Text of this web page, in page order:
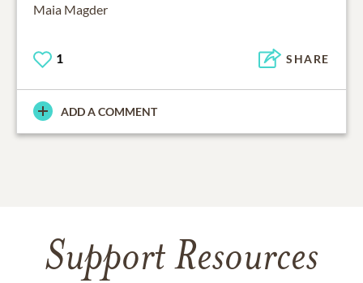
Maia Magder
1 SHARE
ADD A COMMENT
Support Resources